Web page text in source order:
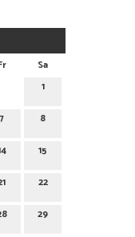
Sa
1
7 8
15
22
29